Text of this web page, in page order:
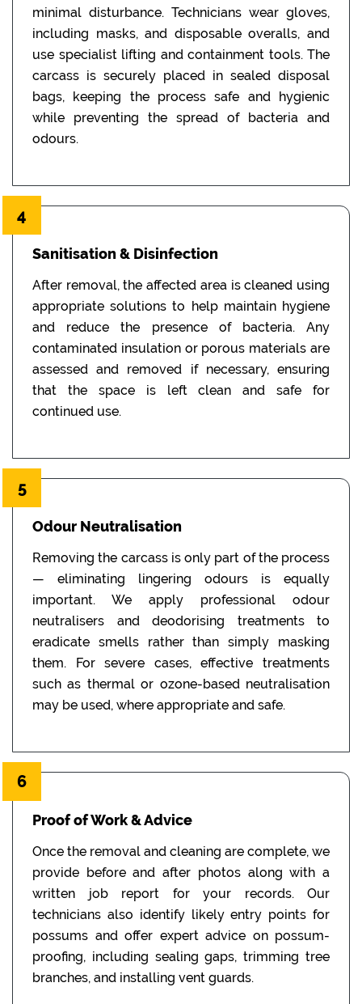
minimal disturbance. Technicians wear gloves,
including masks, and disposable overalls, and
use specialist lifting and containment tools. The
carcass is securely placed in sealed disposal
bags, keeping the process safe and hygienic
while preventing the spread of bacteria and
odours.
4
Sanitisation & Disinfection
After removal, the affected area is cleaned using
appropriate solutions to help maintain hygiene
and reduce the presence of bacteria. Any
contaminated insulation or porous materials are
assessed and removed if necessary, ensuring
that the space is left clean and safe for
continued use.
5
Odour Neutralisation
Removing the carcass is only part of the process
— eliminating lingering odours is equally
important. We apply professional odour
neutralisers and deodorising treatments to
eradicate smells rather than simply masking
them. For severe cases, effective treatments
such as thermal or ozone-based neutralisation
may be used, where appropriate and safe.
6
Proof of Work & Advice
Once the removal and cleaning are complete, we
provide before and after photos along with a
written job report for your records. Our
technicians also identify likely entry points for
possums and offer expert advice on possum-
proofing, including sealing gaps, trimming tree
branches, and installing vent guards.